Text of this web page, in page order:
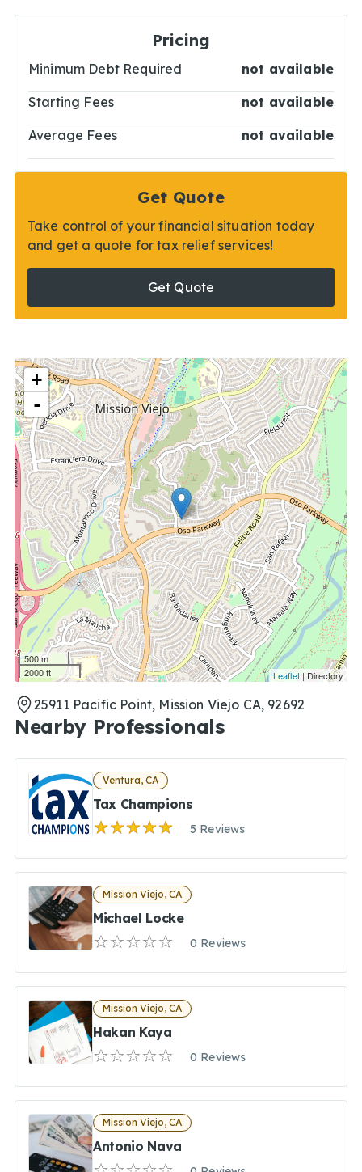
Pricing
Minimum Debt Required not available
Starting Fees not available
Average Fees not available
Get Quote
Take control of your financial situation today
and get a quote for tax relief services!
Get Quote
+
-
500 m
2000 ft
Leaflet| Directory
25911 Pacific Point, Mission Viejo CA, 92692
Nearby Professionals
Ventura, CA
Tax Champions
5 Reviews
Mission Viejo, CA
Michael Locke
0 Reviews
Mission Viejo, CA
Hakan Kaya
0 Reviews
Mission Viejo, CA
Antonio Nava